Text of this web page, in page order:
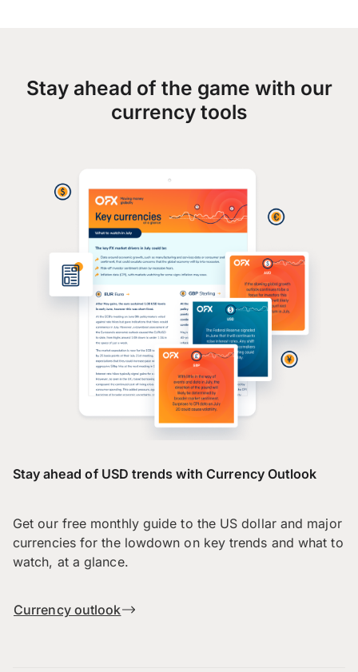
Stay ahead of the game with our
currency tools
Stay ahead of USD trends with Currency Outlook
Get our free monthly guide to the US dollar and major
currencies for the lowdown on key trends and what to
watch, at a glance.
Currency outlook